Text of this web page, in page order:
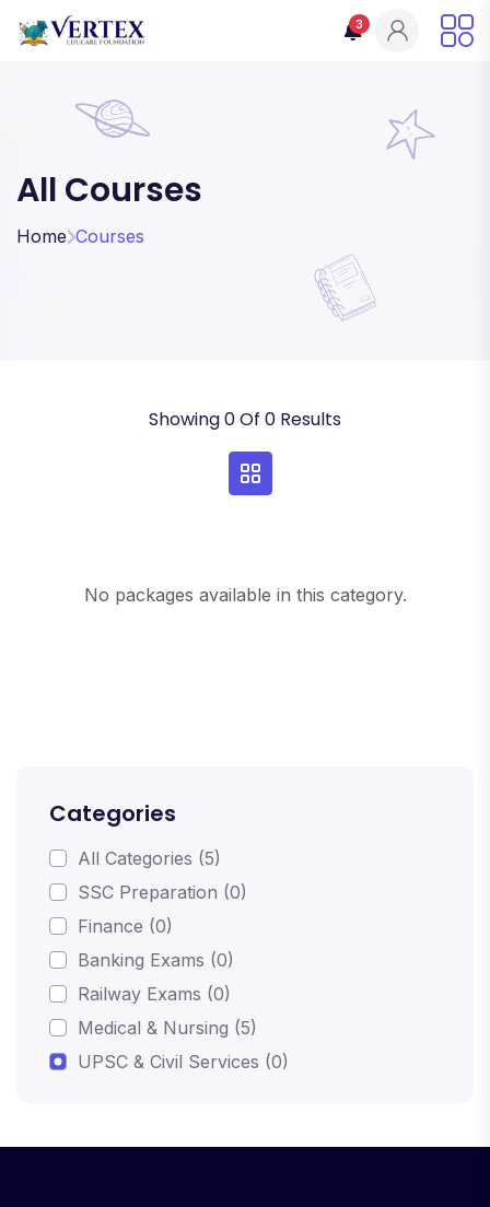
3
All Courses
Home Courses
Categories
All Categories (5)
SSC Preparation (0)
Finance (0)
Banking Exams (0)
Railway Exams (0)
Medical & Nursing (5)
UPSC & Civil Services (0)
Showing 0 Of 0 Results
No packages available in this category.